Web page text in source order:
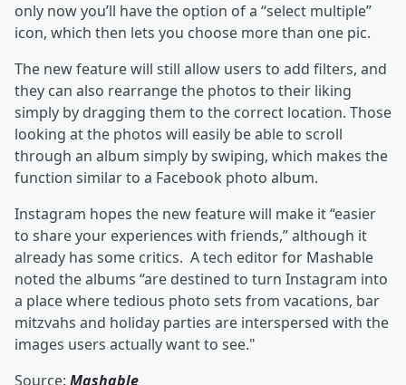
only now you’ll have the option of a “select multiple”
icon, which then lets you choose more than one pic.
The new feature will still allow users to add filters, and
they can also rearrange the photos to their liking
simply by dragging them to the correct location. Those
looking at the photos will easily be able to scroll
through an album simply by swiping, which makes the
function similar to a Facebook photo album.
Instagram hopes the new feature will make it “easier
to share your experiences with friends,” although it
already has some critics. A tech editor for Mashable
noted the albums “are destined to turn Instagram into
a place where tedious photo sets from vacations, bar
mitzvahs and holiday parties are interspersed with the
images users actually want to see."
Source: Mashable